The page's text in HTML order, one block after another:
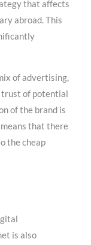
that affects
abroad. This
of advertising,
trust of potential
of the brand is
that there
the cheap
is also